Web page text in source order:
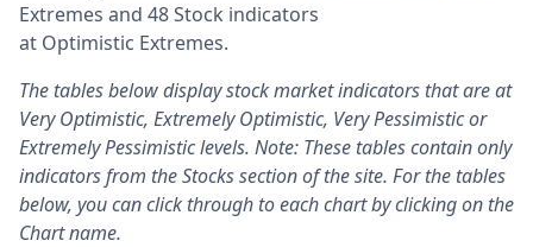
Extremes and 48 Stock indicators
at Optimistic Extremes.
The tables below display stock market indicators that are at
Very Optimistic, Extremely Optimistic, Very Pessimistic or
Extremely Pessimistic levels. Note: These tables contain only
indicators from the Stocks section of the site. For the tables
below, you can click through to each chart by clicking on the
Chart name.